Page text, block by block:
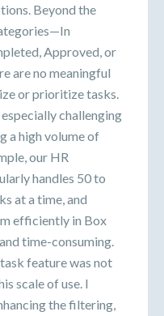
Beyond the
Approved, or
are no meaningful
or prioritize tasks.
challenging
a high volume of
our HR
handles 50 to
at a time, and
efficiently in Box
time-consuming.
feature was not
scale of use. I
the filtering,